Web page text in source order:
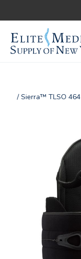
/ Sierra™ TLSO 464